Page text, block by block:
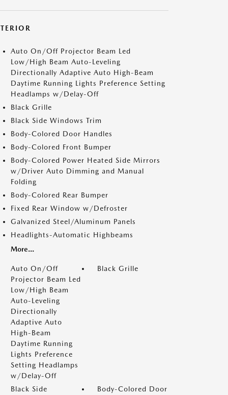
Auto On/Off Projector Beam Led
Low/High Beam Auto-Leveling
Directionally Adaptive Auto High-Beam
Daytime Running Lights Preference Setting
Headlamps w/Delay-Off
Black Grille
Black Side Windows Trim
Body-Colored Door Handles
Body-Colored Front Bumper
Body-Colored Power Heated Side Mirrors
w/Driver Auto Dimming and Manual
Folding
Body-Colored Rear Bumper
Fixed Rear Window w/Defroster
Galvanized Steel/Aluminum Panels
Headlights-Automatic Highbeams
More...
Auto On/Off
Projector Beam Led
Low/High Beam
Auto-Leveling
Directionally
Adaptive Auto
High-Beam
Daytime Running
Lights Preference
Setting Headlamps
w/Delay-Off
Black Grille
Black Side
Body-Colored Door